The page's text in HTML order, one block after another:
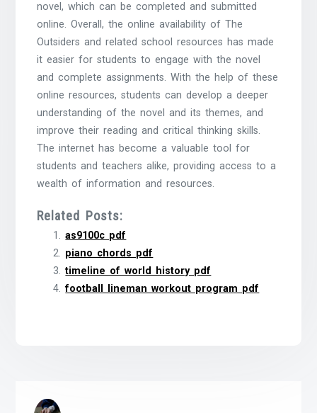
novel, which can be completed and submitted
online. Overall, the online availability of The
Outsiders and related school resources has made
it easier for students to engage with the novel
and complete assignments. With the help of these
online resources, students can develop a deeper
understanding of the novel and its themes, and
improve their reading and critical thinking skills.
The internet has become a valuable tool for
students and teachers alike, providing access to a
wealth of information and resources.
Related Posts:
as9100c pdf
piano chords pdf
timeline of world history pdf
football lineman workout program pdf